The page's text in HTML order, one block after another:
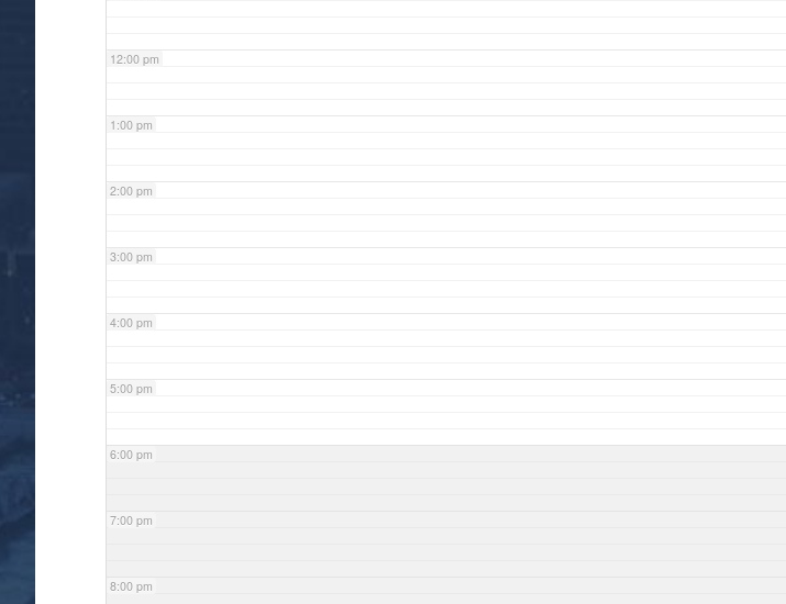
12:00 pm
1:00 pm
2:00 pm
3:00 pm
4:00 pm
5:00 pm
6:00 pm
7:00 pm
8:00 pm